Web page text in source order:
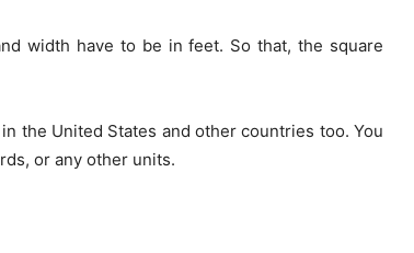
width have to be in feet. So that, the square
the United States and other countries too. You
or any other units.